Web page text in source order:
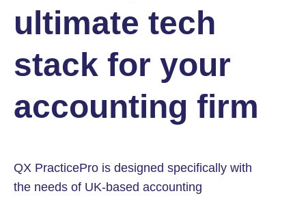
ultimate tech
stack for your
accounting firm
QX PracticePro is designed specifically with
the needs of UK-based accounting